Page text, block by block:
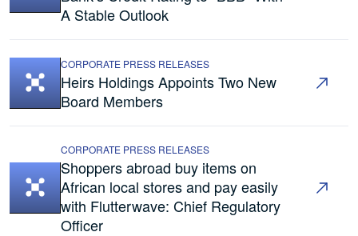
A Stable Outlook
CORPORATE PRESS RELEASES
Heirs Holdings Appoints Two New
Board Members
CORPORATE PRESS RELEASES
Shoppers abroad buy items on
African local stores and pay easily
with Flutterwave: Chief Regulatory
Officer